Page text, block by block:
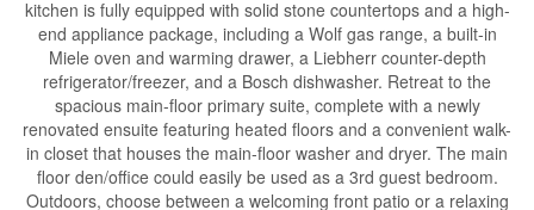
kitchen is fully equipped with solid stone countertops and a high-
end appliance package, including a Wolf gas range, a built-in
Miele oven and warming drawer, a Liebherr counter-depth
refrigerator/freezer, and a Bosch dishwasher. Retreat to the
spacious main-floor primary suite, complete with a newly
renovated ensuite featuring heated floors and a convenient walk-
in closet that houses the main-floor washer and dryer. The main
floor den/office could easily be used as a 3rd guest bedroom.
Outdoors, choose between a welcoming front patio or a relaxing